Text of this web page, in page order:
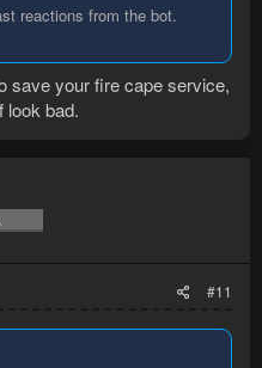
reactions from the bot.
save your fire cape service,
look bad.
#11